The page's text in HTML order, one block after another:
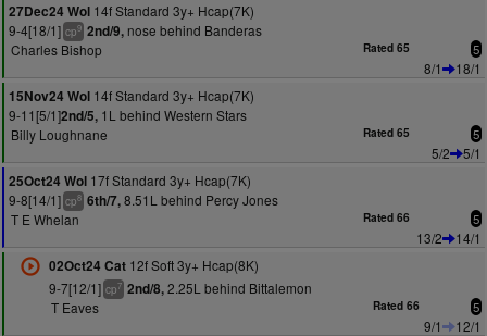
27Dec24 Wol 14f Standard 3y+ Hcap(7K)
9-4[18/1] cp9 2nd/9, nose behind Banderas
Charles Bishop
Rated 65 5
8/1
18/1
15Nov24 Wol 14f Standard 3y+ Hcap(7K)
9-11[5/1]2nd/5, 1L behind Western Stars
Billy Loughnane
Rated 65 5
5/2
5/1
25Oct24 Wol 17f Standard 3y+ Hcap(7K)
9-8[14/1] cp8 6th/7,8.51L behind Percy Jones
T E Whelan
Rated 66 5
13/2
14/1
02Oct24 Cat12f Soft 3y+ Hcap(8K)
9-7[12/1] cp7 2nd/8,2.25L behind Bittalemon
T Eaves
Rated 66 5
9/1
12/1